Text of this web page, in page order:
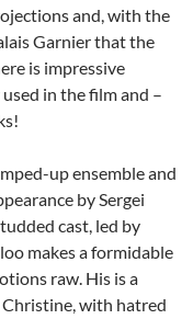
and, with the
Garnier that the
is impressive
in the film and –
up ensemble and
by Sergei
cast, led by
makes a formidable
raw. His is a
with hatred